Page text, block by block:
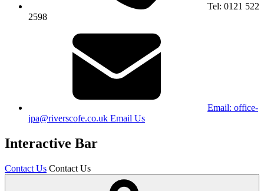
Tel: 0121 522
2598
Email: office-
jpa@riverscofe.co.uk Email Us
Interactive Bar
Contact Us Contact Us